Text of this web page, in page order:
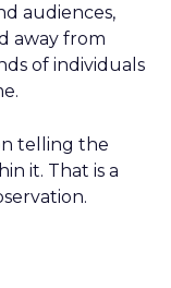
audiences,
away from
of individuals
telling the
it. That is a